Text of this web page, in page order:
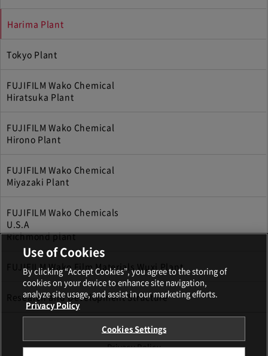
Harima Plant
Tokyo Plant
FUJIFILM Wako Chemical
Hiratsuka Plant
FUJIFILM Wako Chemical
Hirono Plant
FUJIFILM Wako Chemical
Miyazaki Plant
FUJIFILM Wako Chemicals
U.S.A
Richmond plant
FUJIFILM Wako Film Materials Wuxi Plant
Research and Development Structure
Terms and Conditions
Privacy Policy
Use of Cookies
By clicking “Accept Cookies”, you agree to the storing of
cookies on your device to enhance site navigation,
analyze site usage, and assist in our marketing efforts.
Privacy Policy
Cookies Settings